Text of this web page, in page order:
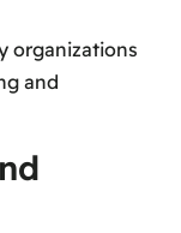
organizations
and